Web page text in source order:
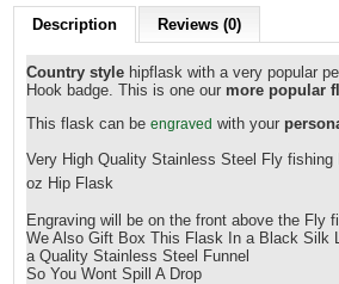
Description Reviews (0)
Country style hipflask with a very popular
Hook badge. This is one our more popular
This flask can beengraved with your
Very High Quality Stainless Steel Fly fishing
oz Hip Flask
Engraving will be on the front above the Fly
We Also Gift Box This Flask In a Black Silk
a Quality Stainless Steel Funnel
So You Wont Spill A Drop